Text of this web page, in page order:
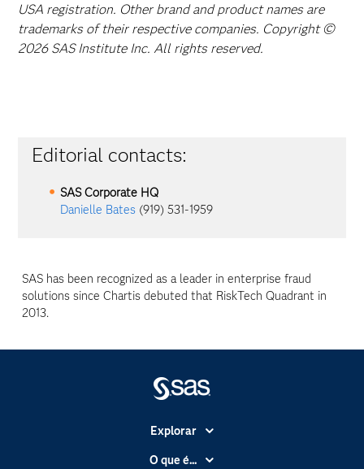
USA registration. Other brand and product names are
trademarks of their respective companies. Copyright ©
2026 SAS Institute Inc. All rights reserved.
Editorial contacts:
SAS Corporate HQ
Danielle Bates (919) 531-1959
SAS has been recognized as a leader in enterprise fraud
solutions since Chartis debuted that RiskTech Quadrant in
2013.
Explorar
A Empresa
O que é...